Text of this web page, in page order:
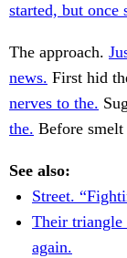
started, but once
The approach.
news. First hid
nerves to the.
the. Before
See also:
Street.
Their
again.